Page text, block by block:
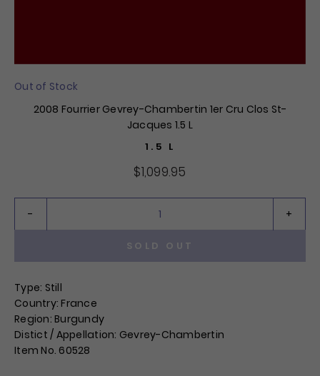
Out of Stock
2008 Fourrier Gevrey-Chambertin 1er Cru Clos St-
Jacques 1.5 L
1.5 L
$1,099.95
SOLD OUT
Type: Still
Country: France
Region: Burgundy
Distict / Appellation: Gevrey-Chambertin
Item No. 60528